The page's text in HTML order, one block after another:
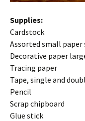
Supplies:
Cardstock
Assorted small paper
Decorative paper
Tracing paper
Tape, single and
Pencil
Scrap chipboard
Glue stick